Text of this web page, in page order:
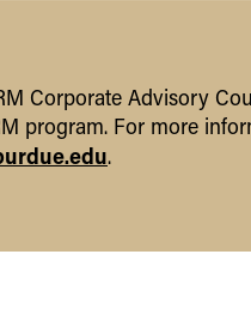
Corporate Advisory
program. For more
.